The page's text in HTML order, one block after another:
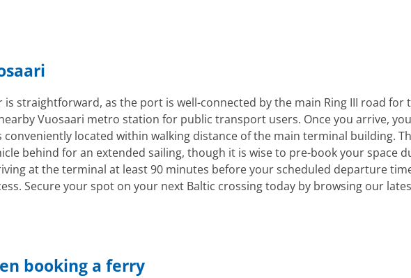
is straightforward, as the port is well-connected by the main Ring III road
Vuosaari metro station for public transport users. Once you arrive,
located within walking distance of the main terminal building.
behind for an extended sailing, though it is wise to pre-book your space
at the terminal at least 90 minutes before your scheduled departure
Secure your spot on your next Baltic crossing today by browsing our
booking a ferry